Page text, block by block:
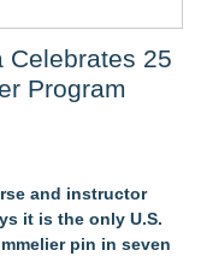
Guest Stay -
America's Restrooms
Media Partner for the
Celebrates 25
Program
and instructor
it is the only U.S.
pin in seven